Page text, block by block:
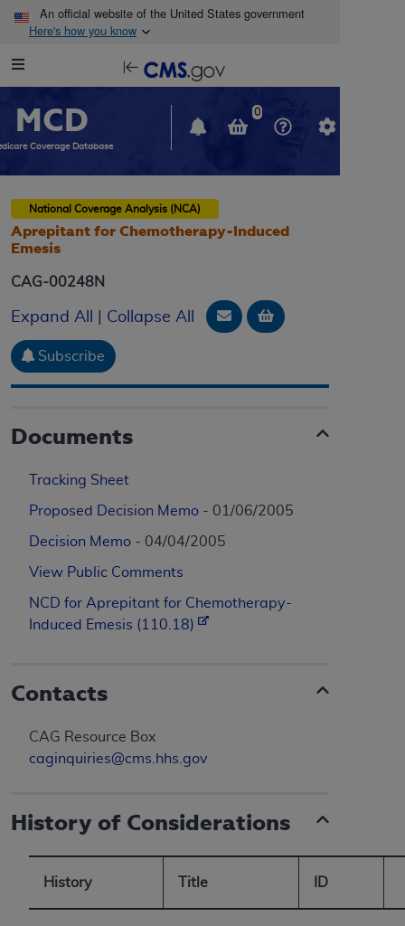
Skip to main content
An official website of the United States government
Here's how you know
Navigation
in
new
window
MCD
Coverage Database
0
National Coverage Analysis (NCA)
Aprepitant for Chemotherapy-Induced
Emesis
CAG-00248N
Expand All Collapse All Email Document
Add to basket
Subscribe
Documents
Tracking Sheet
Proposed Decision Memo - 01/06/2005
Decision Memo - 04/04/2005
View Public Comments
NCD for Aprepitant for Chemotherapy-
Induced Emesis (110.18)
Contacts
CAG Resource Box
caginquiries@cms.hhs.gov
History of Considerations
History Title ID